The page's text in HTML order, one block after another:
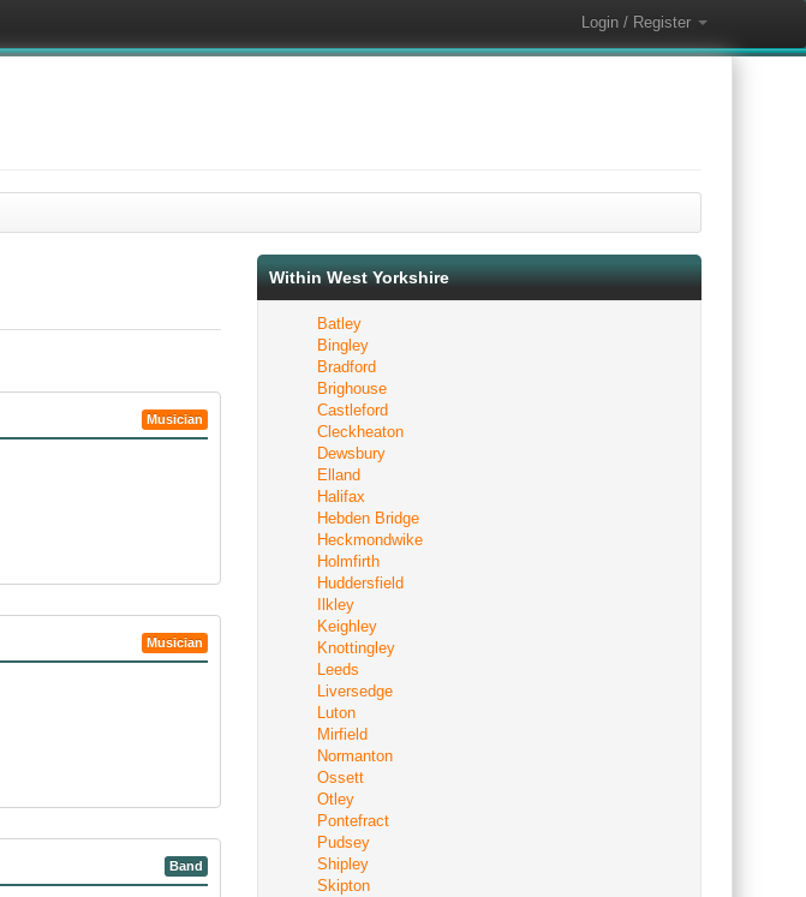
Login / Register
Musician
Musician
Band
Within West Yorkshire
Batley
Bingley
Bradford
Brighouse
Castleford
Cleckheaton
Dewsbury
Elland
Halifax
Hebden Bridge
Heckmondwike
Holmfirth
Huddersfield
Ilkley
Keighley
Knottingley
Leeds
Liversedge
Luton
Mirfield
Normanton
Ossett
Otley
Pontefract
Pudsey
Shipley
Skipton